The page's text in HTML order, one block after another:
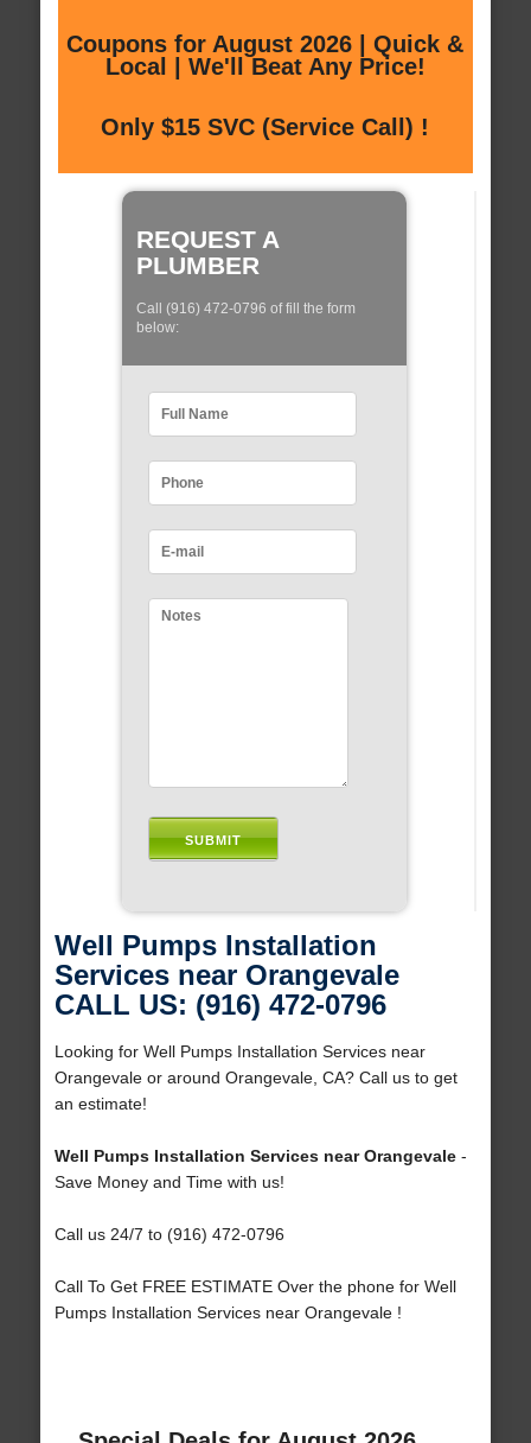
Coupons for August 2026 | Quick &
Local | We'll Beat Any Price!
Only $15 SVC (Service Call) !
REQUEST A
PLUMBER
Call (916) 472-0796 of fill the form
below:
Well Pumps Installation
Services near Orangevale
CALL US: (916) 472-0796
Looking for Well Pumps Installation Services near
Orangevale or around Orangevale, CA? Call us to get
an estimate!
Well Pumps Installation Services near Orangevale-
Save Money and Time with us!
Call us 24/7 to (916) 472-0796
Call To Get FREE ESTIMATE Over the phone for Well
Pumps Installation Services near Orangevale !